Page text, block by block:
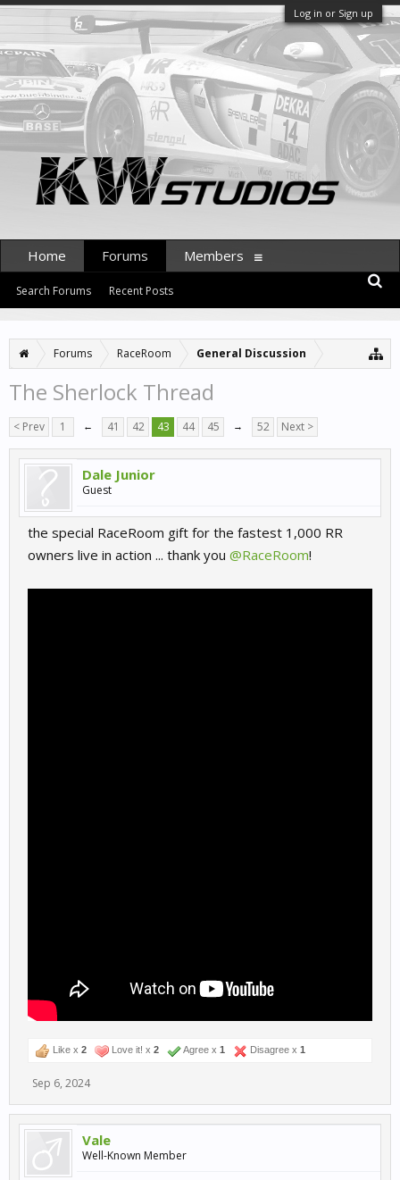
Log in or Sign up
Forums RaceRoom General Discussion
The Sherlock Thread
< Prev 1 ← 41 42 43 44 45 → 52 Next >
Dale Junior
Guest
the special RaceRoom gift for the fastest 1,000 RR
owners live in action ... thank you @RaceRoom!
Like x 2 Love it! x 2 Agree x 1 Disagree x 1
Sep 6, 2024
Vale
Well-Known Member
Home Forums
Search Forums Recent Posts
Members